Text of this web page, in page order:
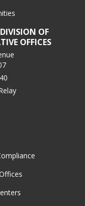
OF
OFFICES